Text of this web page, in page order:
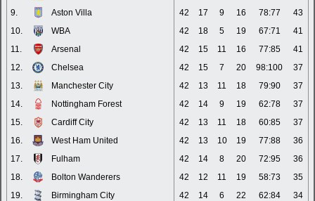
9.
Aston Villa 42 17 9 16 78:77
43
10.
WBA 42 18 5 19 67:71
41
11.
Arsenal 42 15 11 16 77:85
41
12.
Chelsea 42 15 7 20 98:100
37
13.
Manchester City 42 13 11 18 79:90
37
14.
Nottingham Forest 42 14 9 19 62:78
37
15.
Cardiff City 42 13 11 18 60:85
37
16.
West Ham United 42 13 10 19 77:88
36
17.
Fulham 42 14 8 20 72:95
36
18.
Bolton Wanderers 42 12 11 19 58:73
35
19.
Birmingham City 42 14 6 22 62:84
34